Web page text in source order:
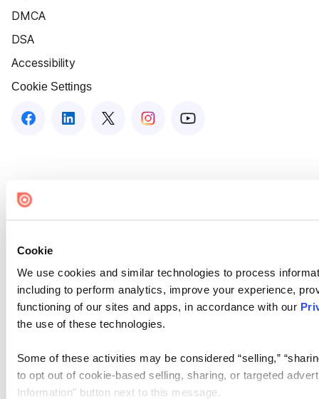
Cookie
We use cookies and similar technologies to process
including to perform analytics, improve your experience,
functioning of our sites and apps, in accordance with our
the use of these technologies.
Some of these activities may be considered “selling,”
to opt out of cookie-based selling, sharing, or targeted
Information” button next to this message.
DMCA
DSA
Accessibility
Cookie Settings